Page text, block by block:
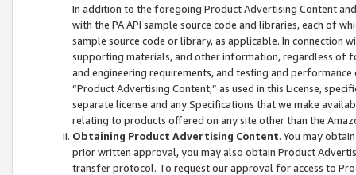
In addition to the foregoing Product Advertising Content
with the PA API sample source code and libraries, each of
sample source code or library, as applicable. In connection
supporting materials, and other information, regardless of
and engineering requirements, and testing and
“Product Advertising Content,” as used in this License,
separate license and any Specifications that we make
relating to products offered on any site other than the
Obtaining Product Advertising Content. You may
prior written approval, you may also obtain Product
transfer protocol. To request our approval for access to